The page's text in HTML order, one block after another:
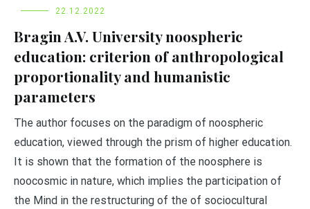
22.12.2022
Bragin A.V. University noospheric
education: criterion of anthropological
proportionality and humanistic
parameters
The author focuses on the paradigm of noospheric
education, viewed through the prism of higher education.
It is shown that the formation of the noosphere is
noocosmic in nature, which implies the participation of
the Mind in the restructuring of the of sociocultural